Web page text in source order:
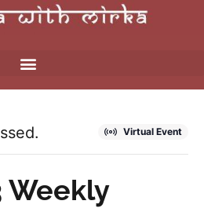
Virtual Event
Weekly